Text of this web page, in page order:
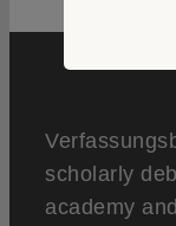
scholarly
academy